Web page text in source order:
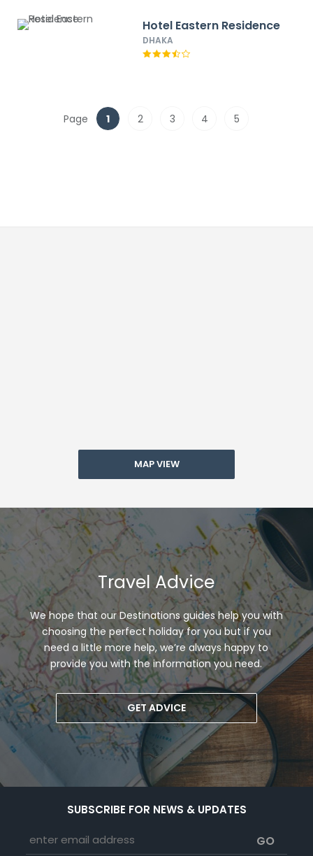
Hotel Eastern Residence
DHAKA
Page 1 2 3 4 5
MAP VIEW
Travel Advice
We hope that our Destinations guides help you with
choosing the perfect holiday for you but if you
need a little more help, we’re always happy to
provide you with the information you need.
GET ADVICE
SUBSCRIBE FOR NEWS & UPDATES